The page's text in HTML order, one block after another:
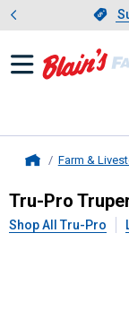
Farm &
Tru-Pro
Tru-Pro
Shop All Tru-Pro